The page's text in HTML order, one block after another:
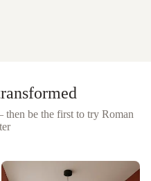
then be the first to try Roman